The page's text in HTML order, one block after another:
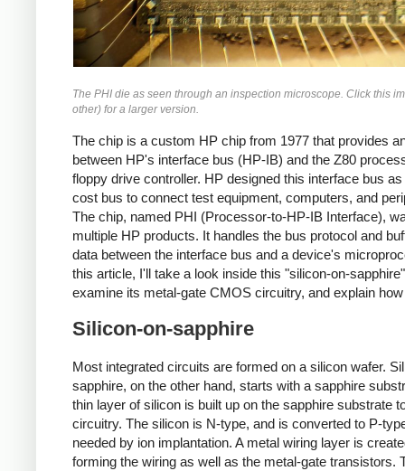
The PHI die as seen through an inspection microscope. Click this
other) for a larger version.
The chip is a custom HP chip from 1977 that provides
between HP's interface bus (HP-IB) and the Z80
floppy drive controller. HP designed this interface bus
cost bus to connect test equipment, computers, and
The chip, named PHI (Processor-to-HP-IB Interface),
multiple HP products. It handles the bus protocol and
data between the interface bus and a device's
this article, I'll take a look inside this "silicon-on-
examine its metal-gate CMOS circuitry, and explain
Silicon-on-sapphire
Most integrated circuits are formed on a silicon wafer.
sapphire, on the other hand, starts with a sapphire
thin layer of silicon is built up on the sapphire substrate
circuitry. The silicon is N-type, and is converted to P-
needed by ion implantation. A metal wiring layer is
forming the wiring as well as the metal-gate transistors.